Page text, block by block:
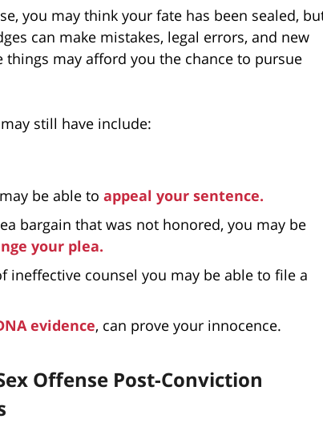
you may think your fate has been sealed,
can make mistakes, legal errors, and new
may afford you the chance to pursue
still have include:
be able to appeal your sentence.
bargain that was not honored, you may be
your plea.
ineffective counsel you may be able to file a
evidence, can prove your innocence.
Offense Post-Conviction